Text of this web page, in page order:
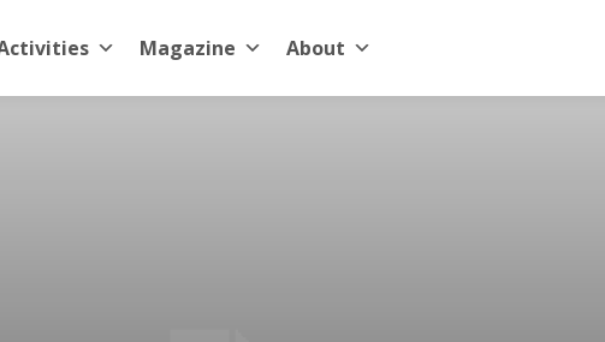
Magazine About